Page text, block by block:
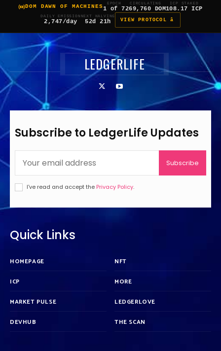
DOM DAWN OF MACHINES
EPOCH
1 of 7
CIRCULATING
269,760 DOM
ICP STAKED
108.17 ICP
DAILY EMISSION
2,747/day
NEXT HALVING
52d 21h VIEW PROTOCOL â
LEDGERLIFE
Subscribe to LedgerLife Updates
Subscribe
I've read and accept the Privacy Policy.
Quick Links
HOMEPAGE
ICP
MARKET PULSE
DEVHUB
NFT
MORE
LEDGERLOVE
THE SCAN